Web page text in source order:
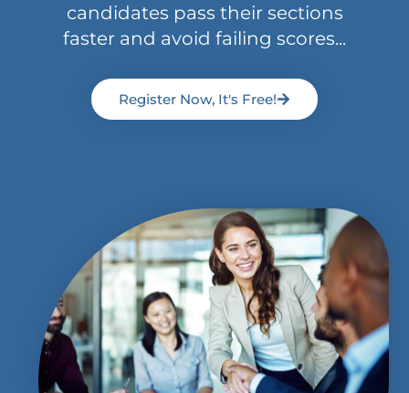
candidates pass their sections
faster and avoid failing scores...
Register Now, It's Free!